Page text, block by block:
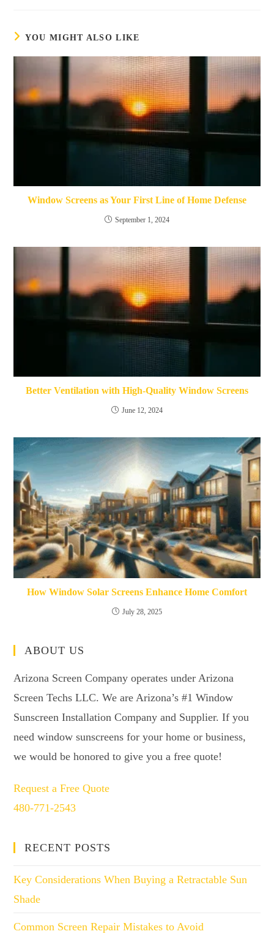
YOU MIGHT ALSO LIKE
Window Screens as Your First Line of Home Defense
September 1, 2024
Better Ventilation with High-Quality Window Screens
June 12, 2024
How Window Solar Screens Enhance Home Comfort
July 28, 2025
ABOUT US
Arizona Screen Company operates under Arizona
Screen Techs LLC. We are Arizona’s #1 Window
Sunscreen Installation Company and Supplier. If you
need window sunscreens for your home or business,
we would be honored to give you a free quote!
Request a Free Quote
480-771-2543
RECENT POSTS
Key Considerations When Buying a Retractable Sun
Shade
Common Screen Repair Mistakes to Avoid